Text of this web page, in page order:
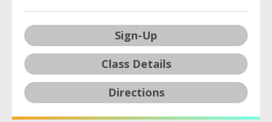
Sign-Up
Class Details
Directions